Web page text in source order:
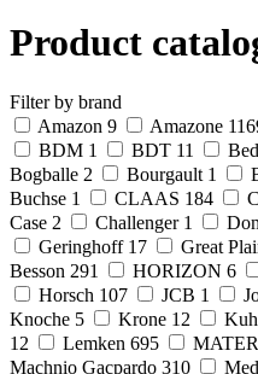
Product
Filter by brand
Amazon 9 Amazone
BDM 1 BDT 11
Bogballe 2 Bourgault 1
Buchse 1 CLAAS 184
Case 2 Challenger 1
Geringhoff 17 Great
Besson 291 HORIZON 6
Horsch 107 JCB 1
Knoche 5 Krone 12
12
Lemken 695
Machnio Gacpardo 310